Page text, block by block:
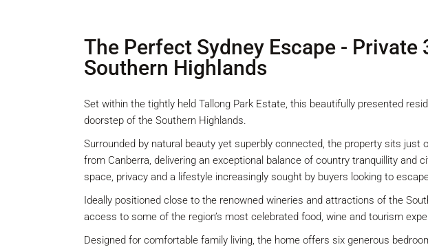
The Perfect Sydney Escape -
Southern Highlands
Set within the tightly held Tallong Park Estate, this beautifully presented
doorstep of the Southern Highlands.
Surrounded by natural beauty yet superbly connected, the property sits
from Canberra, delivering an exceptional balance of country tranquillity and
space, privacy and a lifestyle increasingly sought by buyers looking to
Ideally positioned close to the renowned wineries and attractions of the
access to some of the region’s most celebrated food, wine and tourism
Designed for comfortable family living, the home offers six generous